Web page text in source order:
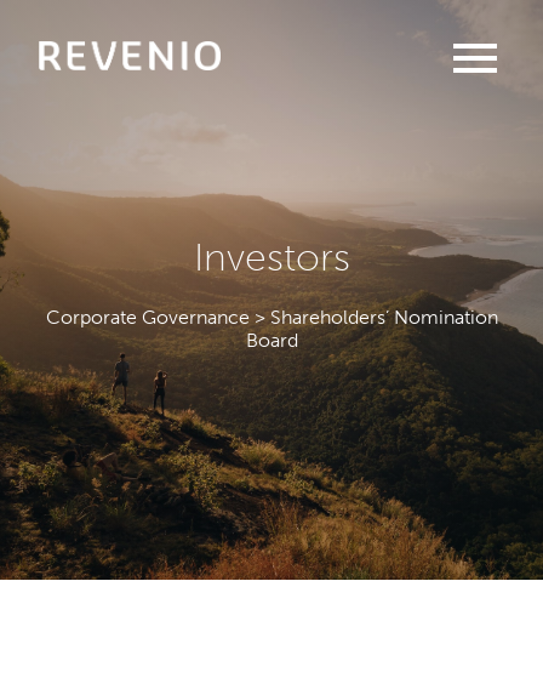
menu
Investors
Corporate Governance > Shareholders’ Nomination
Board